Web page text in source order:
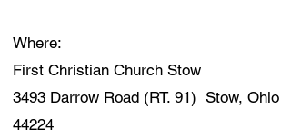
​Where:
First Christian Church Stow
3493 Darrow Road (RT. 91) Stow, Ohio
44224